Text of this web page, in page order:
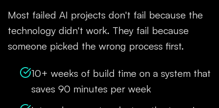
Most failed AI projects don't fail because the
technology didn't work. They fail because
someone picked the wrong process first.
10+ weeks of build time on a system that
saves 90 minutes per week